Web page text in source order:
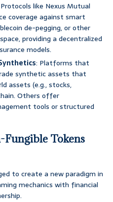
like Nexus Mutual
coverage against smart
de-pegging, or other
providing a decentralized
models.
: Platforms that
synthetic assets that
assets (e.g., stocks,
Others offer
tools or structured
Fungible Tokens
to create a new paradigm in
mechanics with financial